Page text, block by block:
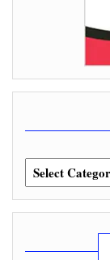
Categories